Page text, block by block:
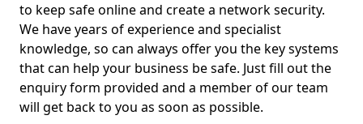
to keep safe online and create a network security.
We have years of experience and specialist
knowledge, so can always offer you the key systems
that can help your business be safe. Just fill out the
enquiry form provided and a member of our team
will get back to you as soon as possible.